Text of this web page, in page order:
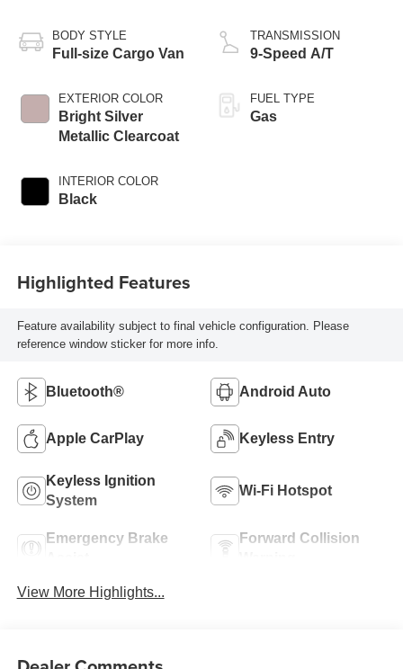
BODY STYLE
Full-size Cargo Van
EXTERIOR COLOR
Bright Silver
Metallic Clearcoat
INTERIOR COLOR
Black
TRANSMISSION
9-Speed A/T
FUEL TYPE
Gas
Highlighted Features
Feature availability subject to final vehicle configuration. Please
reference window sticker for more info.
Bluetooth® Android Auto
Apple CarPlay Keyless Entry
Keyless Ignition
System
Wi-Fi Hotspot
Emergency Brake
Forward Collision
View More Highlights...